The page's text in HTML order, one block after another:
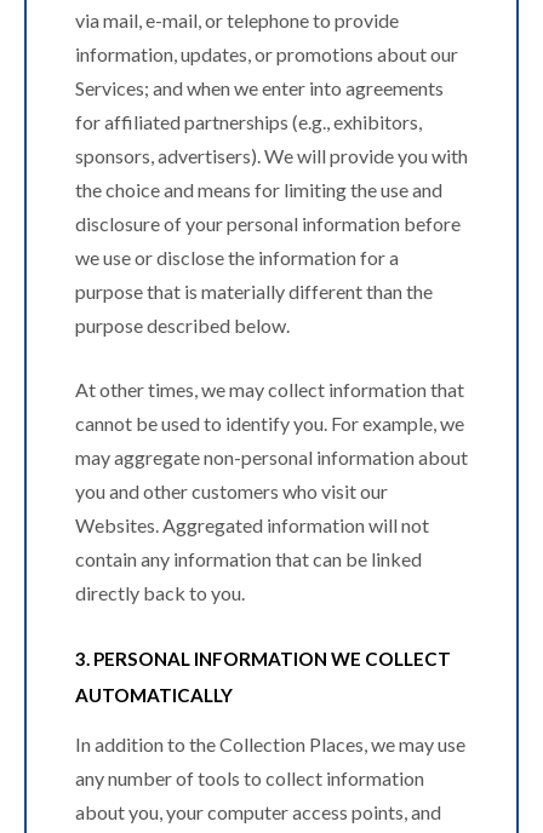
via mail, e-mail, or telephone to provide
information, updates, or promotions about our
Services; and when we enter into agreements
for affiliated partnerships (e.g., exhibitors,
sponsors, advertisers). We will provide you with
the choice and means for limiting the use and
disclosure of your personal information before
we use or disclose the information for a
purpose that is materially different than the
purpose described below.
At other times, we may collect information that
cannot be used to identify you. For example, we
may aggregate non-personal information about
you and other customers who visit our
Websites. Aggregated information will not
contain any information that can be linked
directly back to you.
3. PERSONAL INFORMATION WE COLLECT
AUTOMATICALLY
In addition to the Collection Places, we may use
any number of tools to collect information
about you, your computer access points, and